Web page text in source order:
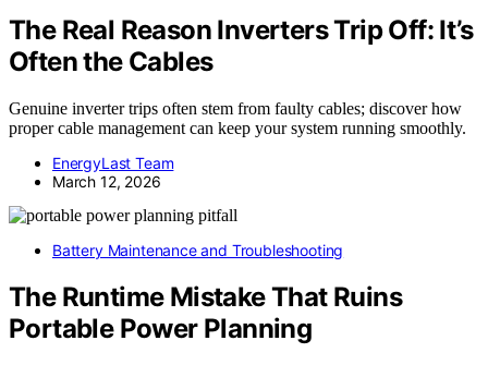
The Real Reason Inverters Trip Off: It’s
Often the Cables
Genuine inverter trips often stem from faulty cables; discover how
proper cable management can keep your system running smoothly.
EnergyLast Team
March 12, 2026
Battery Maintenance and Troubleshooting
The Runtime Mistake That Ruins
Portable Power Planning